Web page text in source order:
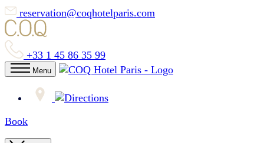
reservation@coqhotelparis.com
+33 1 45 86 35 99
Menu
Book